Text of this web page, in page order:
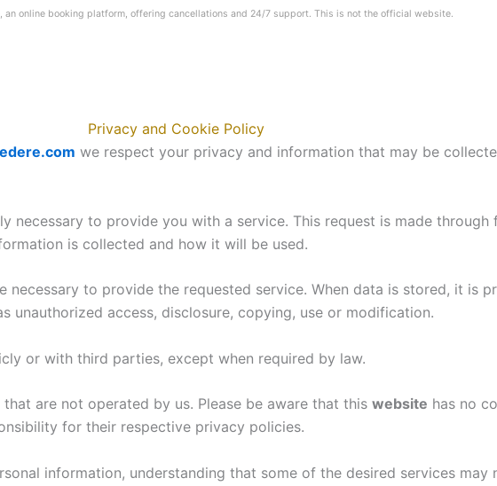
an online booking platform, offering cancellations and 24/7 support. This is not the official website.
Privacy and Cookie Policy
we respect your privacy and information that may be
necessary to provide you with a service. This request is made through
is collected and how it will be used.
to provide the requested service. When data is stored, it is
unauthorized access, disclosure, copying, use or modification.
or with third parties, except when required by law.
that are not operated by us. Please be aware that this website has no
for their respective privacy policies.
information, understanding that some of the desired services may